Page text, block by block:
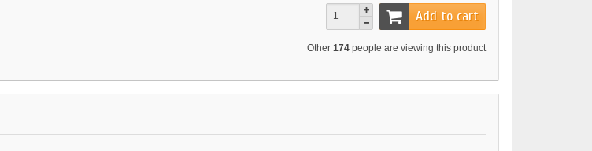
Add to cart
Other 174 people are viewing this product